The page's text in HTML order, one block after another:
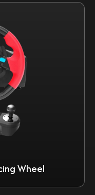
Wheel